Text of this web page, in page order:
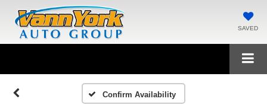
SAVED
Confirm Availability